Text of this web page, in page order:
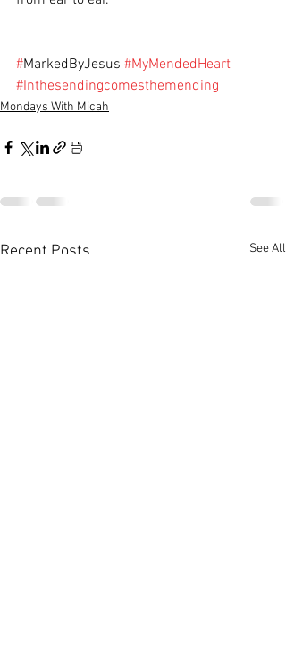
#MarkedByJesus #MyMendedHeart
#Inthesendingcomesthemending
Mondays With Micah
Recent Posts See All